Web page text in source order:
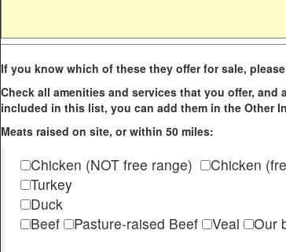
If you know which of these they offer for sale,
Check all amenities and services that you offer,
included in this list, you can add them in the Other
Meats raised on site, or within 50 miles:
Chicken (NOT free range)
Chicken
Turkey
Duck
Beef
Pasture-raised Beef Veal
Our